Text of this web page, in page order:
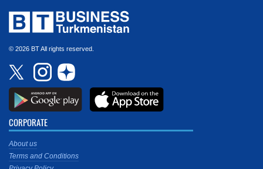
© 2026 BT All rights reserved.
CORPORATE
About us
Terms and Conditions